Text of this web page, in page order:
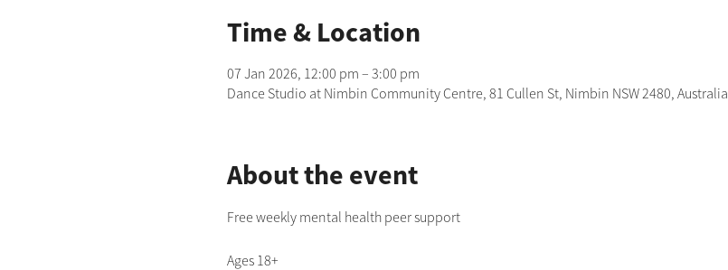
Time & Location
07 Jan 2026, 12:00 pm – 3:00 pm
Dance Studio at Nimbin Community Centre, 81 Cullen St, Nimbin NSW 2480, Australia
About the event
Free weekly mental health peer support
Ages 18+